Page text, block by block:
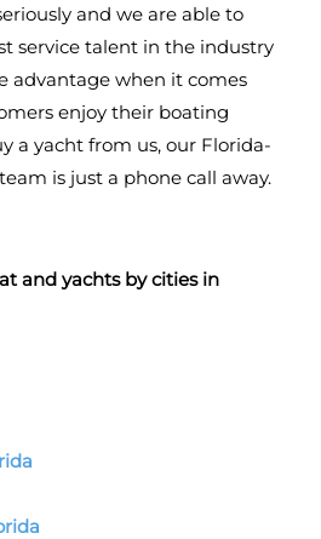
and we are able to
service talent in the industry
advantage when it comes
enjoy their boating
a yacht from us, our Florida-
is just a phone call away.
and yachts by cities in